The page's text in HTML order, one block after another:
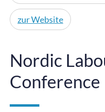
zur Website
Nordic
Conference